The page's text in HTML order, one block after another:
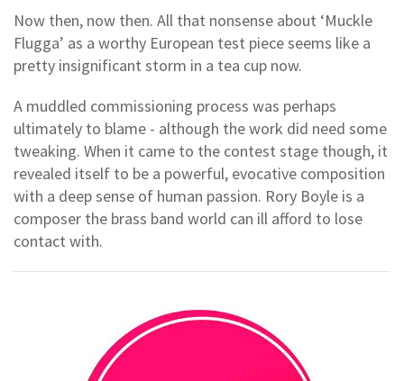
Now then, now then. All that nonsense about ‘Muckle
Flugga’ as a worthy European test piece seems like a
pretty insignificant storm in a tea cup now.
A muddled commissioning process was perhaps
ultimately to blame - although the work did need some
tweaking. When it came to the contest stage though, it
revealed itself to be a powerful, evocative composition
with a deep sense of human passion. Rory Boyle is a
composer the brass band world can ill afford to lose
contact with.